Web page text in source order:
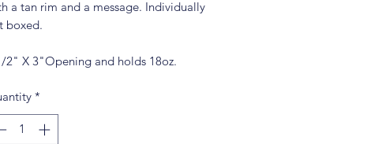
a tan rim and a message. Individually
boxed.
2" X 3"Opening and holds 18oz.
*